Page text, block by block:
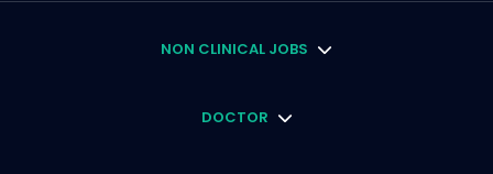
NON CLINICAL JOBS
DOCTOR